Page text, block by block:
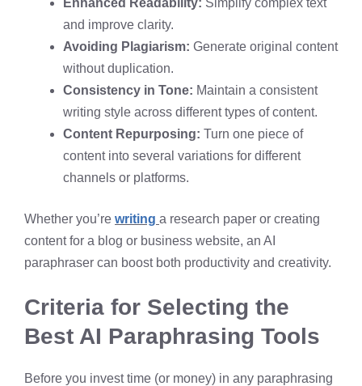
Enhanced Readability: Simplify complex text
and improve clarity.
Avoiding Plagiarism: Generate original content
without duplication.
Consistency in Tone: Maintain a consistent
writing style across different types of content.
Content Repurposing: Turn one piece of
content into several variations for different
channels or platforms.
Whether you’re writing a research paper or creating
content for a blog or business website, an AI
paraphraser can boost both productivity and creativity.
Criteria for Selecting the
Best AI Paraphrasing Tools
Before you invest time (or money) in any paraphrasing